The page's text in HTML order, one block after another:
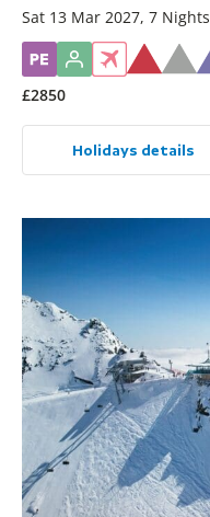
Sat 13 Mar 2027, 7 Nights
£2850
Holidays details